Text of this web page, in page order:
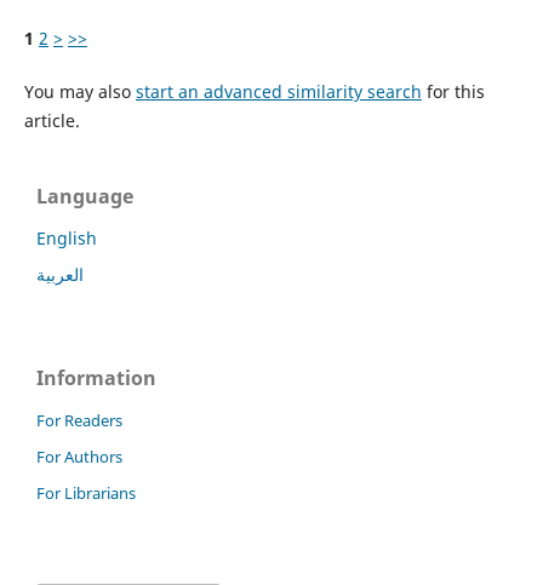
1 2 > >>
You may also start an advanced similarity search for this
article.
Language
English
العربية
Information
For Readers
For Authors
For Librarians